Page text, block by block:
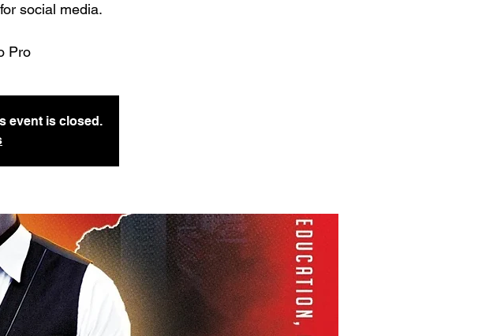
social media.
Pro
event is closed.